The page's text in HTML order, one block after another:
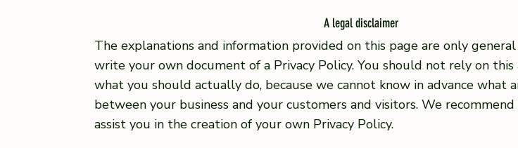
A legal disclaimer
The explanations and information provided on this page are only
write your own document of a Privacy Policy. You should not rely on
what you should actually do, because we cannot know in advance what
between your business and your customers and visitors. We
assist you in the creation of your own Privacy Policy.